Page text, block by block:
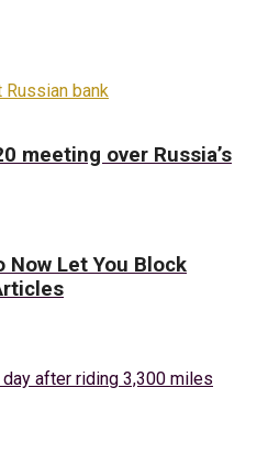
Russian bank
meeting over Russia’s
Now Let You Block